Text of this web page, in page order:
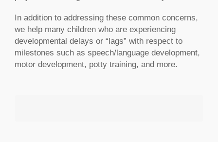
In addition to addressing these common concerns,
we help many children who are experiencing
developmental delays or “lags” with respect to
milestones such as speech/language development,
motor development, potty training, and more.